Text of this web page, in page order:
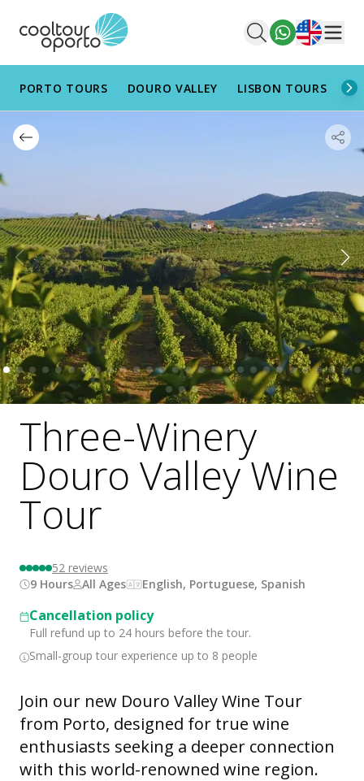
English
PORTO TOURS DOURO VALLEY LISBON TOURS
Three-Winery
Douro Valley Wine
Tour
52 reviews
9 Hours All Ages English, Portuguese, Spanish
Cancellation policy
Full refund up to 24 hours before the tour.
Small-group tour experience up to 8 people
Join our new Douro Valley Wine Tour
from Porto, designed for true wine
enthusiasts seeking a deeper connection
with this world-renowned wine region.